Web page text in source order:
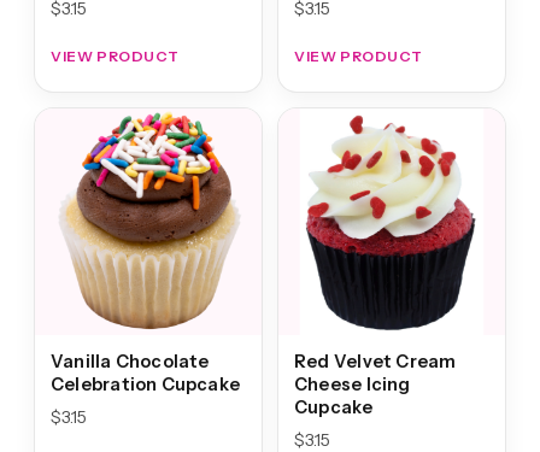
$3.15
VIEW PRODUCT
$3.15
VIEW PRODUCT
Vanilla Chocolate
Celebration Cupcake
$3.15
Red Velvet Cream
Cheese Icing
Cupcake
$3.15